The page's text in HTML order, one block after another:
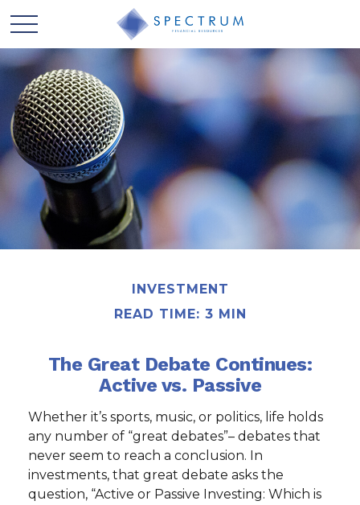
INVESTMENT
READ TIME: 3 MIN
The Great Debate Continues:
Active vs. Passive
Whether it’s sports, music, or politics, life holds
any number of “great debates”– debates that
never seem to reach a conclusion. In
investments, that great debate asks the
question, “Active or Passive Investing: Which is